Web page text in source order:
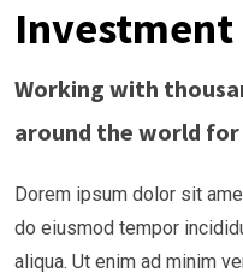
Working with
around the world for
Dorem ipsum dolor sit
do eiusmod tempor
aliqua. Ut enim ad minim